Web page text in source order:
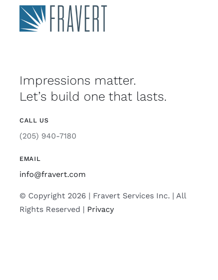
Impressions matter.
Let’s build one that lasts.
CALL US
(205) 940-7180
EMAIL
info@fravert.com
© Copyright 2026 | Fravert Services Inc. | All
Rights Reserved | Privacy